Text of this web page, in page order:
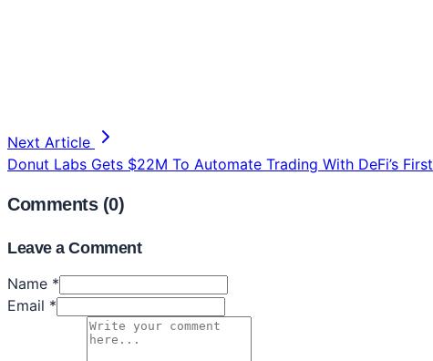
Next Article
Donut Labs Gets $22M To Automate Trading With DeFi’s
Comments (0)
Leave a Comment
Name *
Email *